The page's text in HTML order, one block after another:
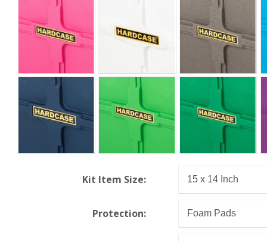
Kit Item Size:
Protection: